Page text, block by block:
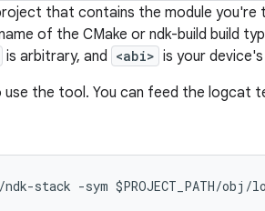
that contains the module you're
of the CMake or ndk-build build
is arbitrary, and <abi> is your device's
the tool. You can feed the logcat